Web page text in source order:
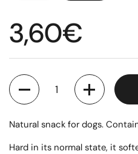
Regular
3,60€
Quantity
Natural snack for dogs.
Hard in its normal state, it